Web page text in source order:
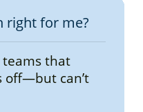
SHRM.
and 3 for
ICF, 6
SHRM
right for me?
that
off—but can’t